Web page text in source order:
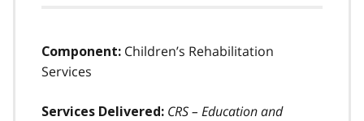
Component: Children’s Rehabilitation
Services
Services Delivered: CRS – Education and